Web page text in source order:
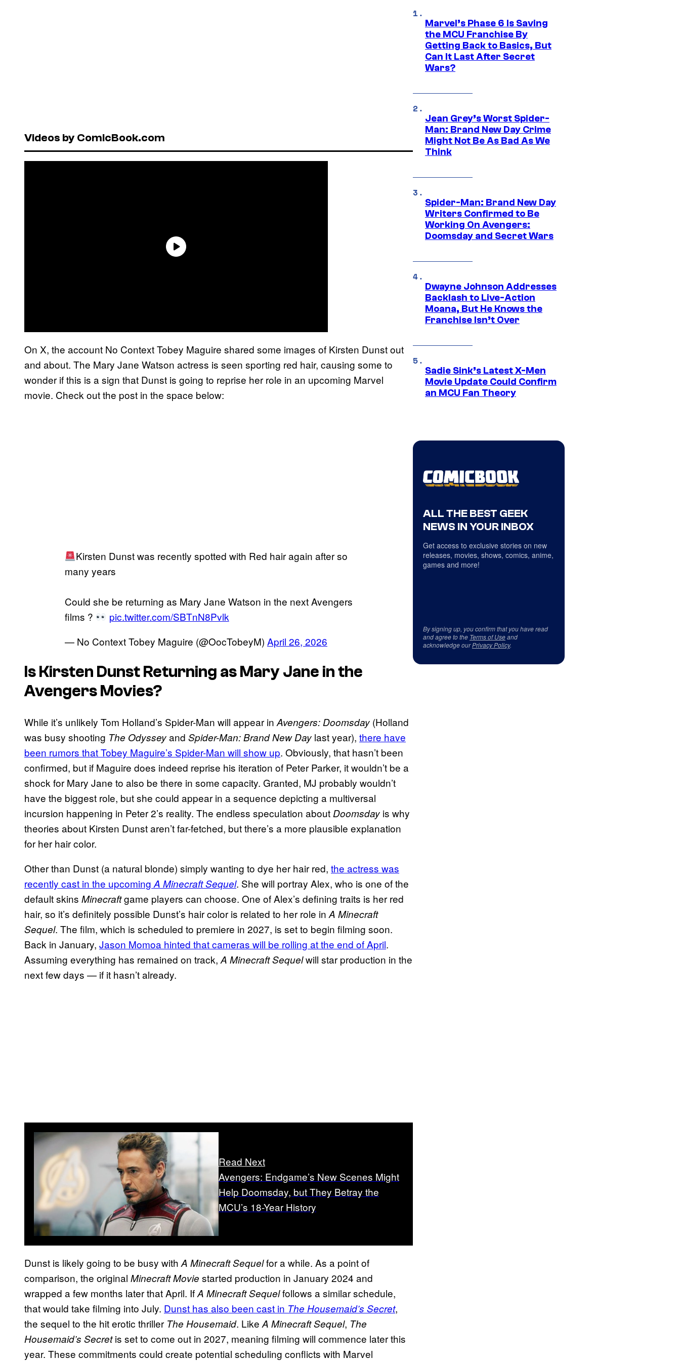
Videos by ComicBook.com
On X, the account No Context Tobey Maguire shared some images of Kirsten Dunst out
and about. The Mary Jane Watson actress is seen sporting red hair, causing some to
wonder if this is a sign that Dunst is going to reprise her role in an upcoming Marvel
movie. Check out the post in the space below:
Kirsten Dunst was recently spotted with Red hair again after so
many years
Could she be returning as Mary Jane Watson in the next Avengers
films ?
pic.twitter.com/SBTnN8Pvlk
— No Context Tobey Maguire (@OocTobeyM) April 26, 2026
Is Kirsten Dunst Returning as Mary Jane in the
AvengersMovies?
While it’s unlikely Tom Holland’s Spider-Man will appear in Avengers: Doomsday (Holland
was busy shooting The Odysseyand Spider-Man: Brand New Day last year), there have
been rumors that Tobey Maguire’s Spider-Man will show up. Obviously, that hasn’t been
confirmed, but if Maguire does indeed reprise his iteration of Peter Parker, it wouldn’t be a
shock for Mary Jane to also be there in some capacity. Granted, MJ probably wouldn’t
have the biggest role, but she could appear in a sequence depicting a multiversal
incursion happening in Peter 2’s reality. The endless speculation about Doomsday is why
theories about Kirsten Dunst aren’t far-fetched, but there’s a more plausible explanation
for her hair color.
Other than Dunst (a natural blonde) simply wanting to dye her hair red, the actress was
recently cast in the upcoming A Minecraft Sequel. She will portray Alex, who is one of the
default skins Minecraftgame players can choose. One of Alex’s defining traits is her red
hair, so it’s definitely possible Dunst’s hair color is related to her role in A Minecraft
Sequel. The film, which is scheduled to premiere in 2027, is set to begin filming soon.
Back in January, Jason Momoa hinted that cameras will be rolling at the end of April.
Assuming everything has remained on track, A Minecraft Sequelwill star production in the
next few days — if it hasn’t already.
Read Next
Avengers: Endgame’s New Scenes Might
Help Doomsday, but They Betray the
MCU’s 18-Year History
Dunst is likely going to be busy with A Minecraft Sequelfor a while. As a point of
comparison, the original Minecraft Movie started production in January 2024 and
wrapped a few months later that April. IfA Minecraft Sequelfollows a similar schedule,
that would take filming into July. Dunst has also been cast in The Housemaid’s Secret,
the sequel to the hit erotic thriller The Housemaid. Like A Minecraft Sequel, The
Housemaid’s Secretis set to come out in 2027, meaning filming will commence later this
year. These commitments could create potential scheduling conflicts with Marvel
Marvel’s Phase 6 Is Saving
the MCU Franchise By
Getting Back to Basics, But
Can It Last After Secret
Wars?
Jean Grey’s Worst Spider-
Man: Brand New Day Crime
Might Not Be As Bad As We
Think
Spider-Man: Brand New Day
Writers Confirmed to Be
Working On Avengers:
Doomsday and Secret Wars
Dwayne Johnson Addresses
Backlash to Live-Action
Moana, But He Knows the
Franchise Isn’t Over
Sadie Sink’s Latest X-Men
Movie Update Could Confirm
an MCU Fan Theory
ALL THE BEST GEEK
NEWS IN YOUR INBOX
Get access to exclusive stories on new
releases, movies, shows, comics, anime,
games and more!
By signing up, you confirm that you have read
and agree to the Terms of Useand
acknowledge ourPrivacy Policy.